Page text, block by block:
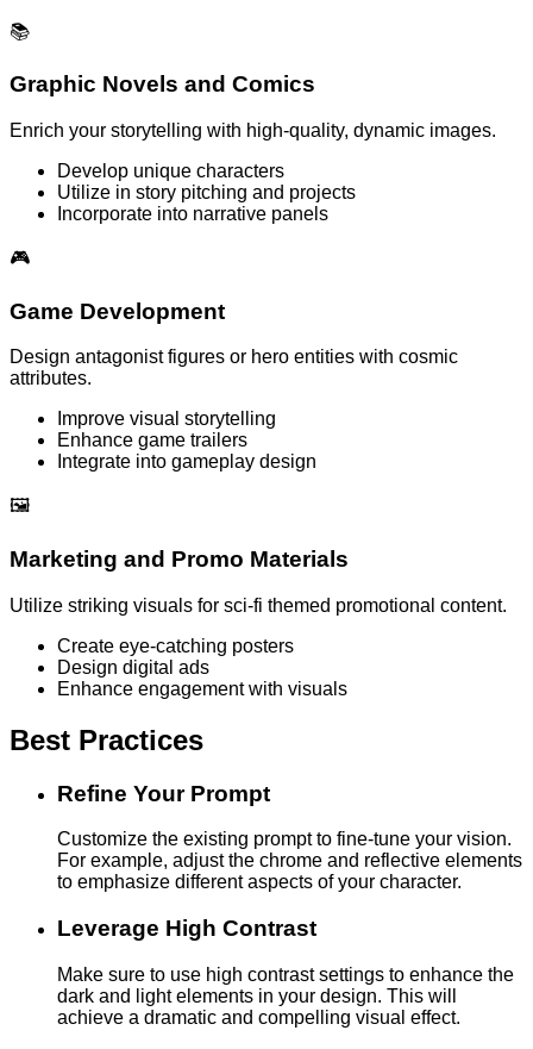
📚
Graphic Novels and Comics
Enrich your storytelling with high-quality, dynamic images.
Develop unique characters
Utilize in story pitching and projects
Incorporate into narrative panels
🎮
Game Development
Design antagonist figures or hero entities with cosmic
attributes.
Improve visual storytelling
Enhance game trailers
Integrate into gameplay design
🖼️
Marketing and Promo Materials
Utilize striking visuals for sci-fi themed promotional content.
Create eye-catching posters
Design digital ads
Enhance engagement with visuals
Best Practices
Refine Your Prompt
Customize the existing prompt to fine-tune your vision.
For example, adjust the chrome and reflective elements
to emphasize different aspects of your character.
Leverage High Contrast
Make sure to use high contrast settings to enhance the
dark and light elements in your design. This will
achieve a dramatic and compelling visual effect.